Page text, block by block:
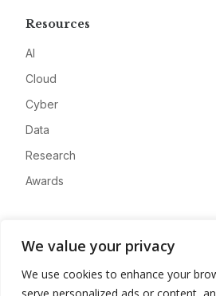
We value your privacy
We use cookies to enhance your
Resources
AI
Cloud
Cyber
Data
Research
Awards
Advertise